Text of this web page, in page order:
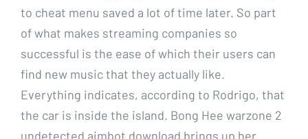
to cheat menu saved a lot of time later. So part
of what makes streaming companies so
successful is the ease of which their users can
find new music that they actually like.
Everything indicates, according to Rodrigo, that
the car is inside the island. Bong Hee warzone 2
undetected aimbot download brings up her